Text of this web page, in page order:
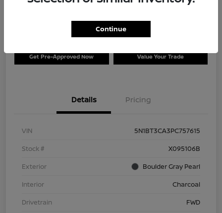
Get Pre-Approved Now Value Your Trade
Details Pricing
VIN
5N1BT3CA3PC757615
Stock #
X095106B
Exterior
Boulder Gray Pearl
Interior
Charcoal
Drivetrain
FWD
Continue